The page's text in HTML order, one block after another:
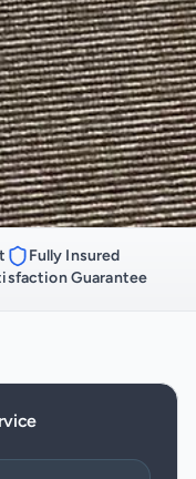
Fully Insured
Guarantee